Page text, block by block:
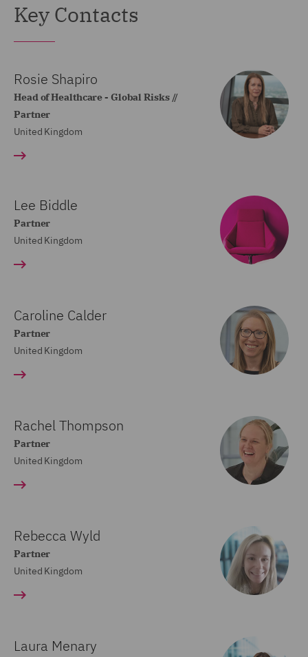
Key Contacts
Rosie Shapiro
Head of Healthcare - Global Risks //
Partner
United Kingdom
Lee Biddle
Partner
United Kingdom
Caroline Calder
Partner
United Kingdom
Rachel Thompson
Partner
United Kingdom
Rebecca Wyld
Partner
United Kingdom
Laura Menary